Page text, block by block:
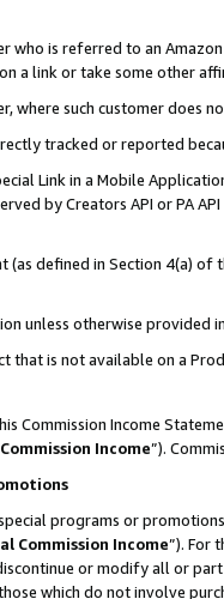
who is referred to an
a link or take some other
where such customer does
tracked or reported
Link in a Mobile
by Creators API or PA
(as defined in Section 4(a)
unless otherwise provided
that is not available on a
Commission Income
Income”).
programs or
Commission Income”). For
or modify all or
which do not involve